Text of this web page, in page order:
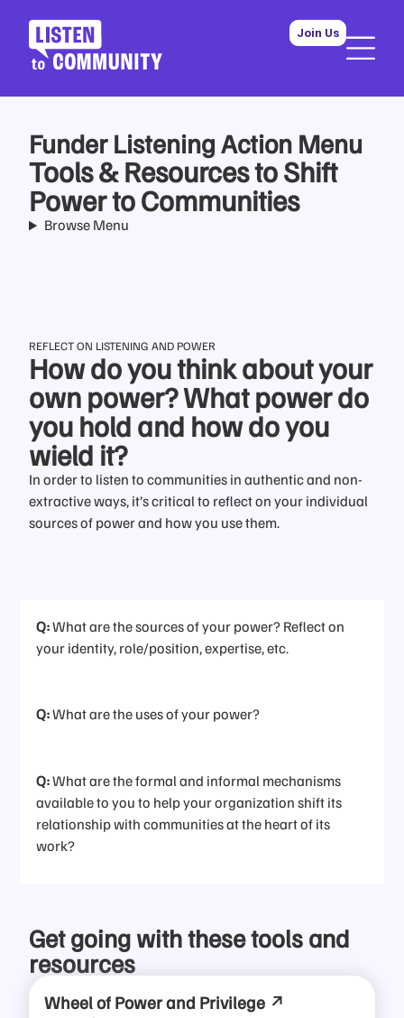
Join Us
Funder Listening Action Menu
Tools & Resources to Shift
Power to Communities
Browse Menu
REFLECT ON LISTENING AND POWER
How do you think about your
own power? What power do
you hold and how do you
wield it?
In order to listen to communities in authentic and non-
extractive ways, it’s critical to reflect on your individual
sources of power and how you use them.
Q:What are the sources of your power? Reflect on
your identity, role/position, expertise, etc.
Q:What are the uses of your power?
Q:What are the formal and informal mechanisms
available to you to help your organization shift its
relationship with communities at the heart of its
work?
Get going with these tools and
resources
Wheel of Power and Privilege